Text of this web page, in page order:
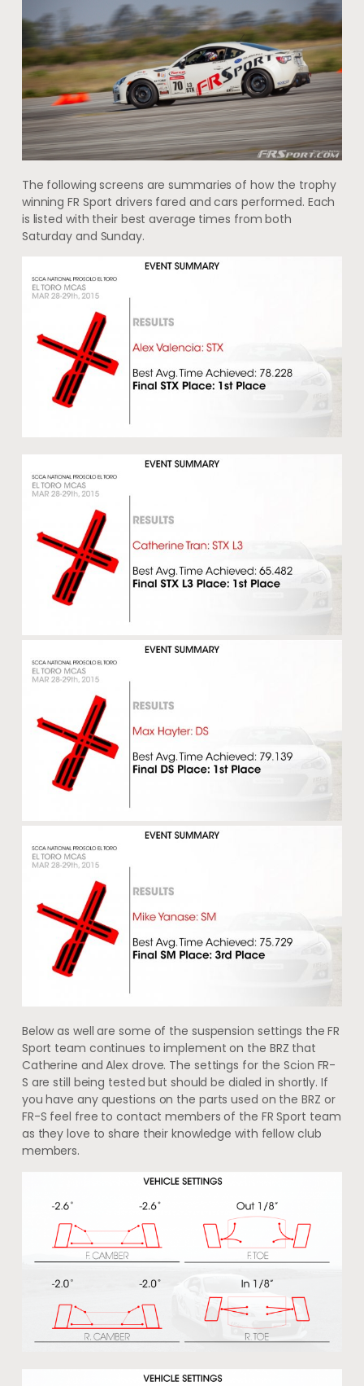
The following screens are summaries of how the trophy
winning FR Sport drivers fared and cars performed. Each
is listed with their best average times from both
Saturday and Sunday.
Below as well are some of the suspension settings the FR
Sport team continues to implement on the BRZ that
Catherine and Alex drove. The settings for the Scion FR-
S are still being tested but should be dialed in shortly. If
you have any questions on the parts used on the BRZ or
FR-S feel free to contact members of the FR Sport team
as they love to share their knowledge with fellow club
members.